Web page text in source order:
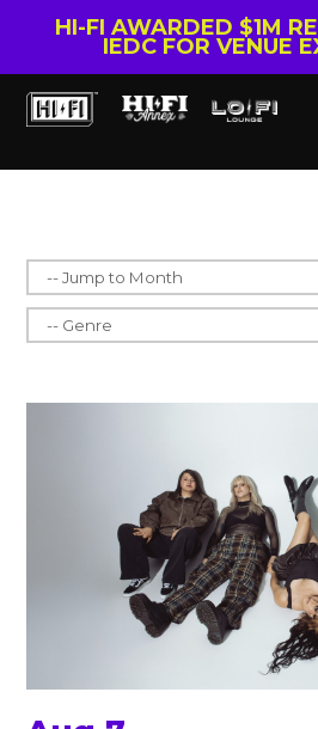
HI-FI AWARDED $1M
IEDC FOR VENUE